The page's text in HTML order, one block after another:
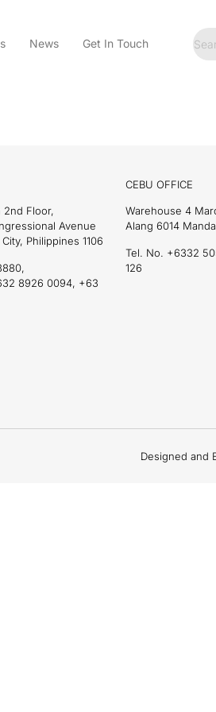
News Get In Touch
2nd Floor,
Avenue
Philippines 1106
8926 0094, +63
CEBU OFFICE
Warehouse 4
Alang 6014
Tel. No. +6332
126
Designed and